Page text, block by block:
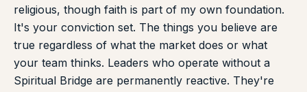
religious, though faith is part of my own foundation.
It's your conviction set. The things you believe are
true regardless of what the market does or what
your team thinks. Leaders who operate without a
Spiritual Bridge are permanently reactive. They're